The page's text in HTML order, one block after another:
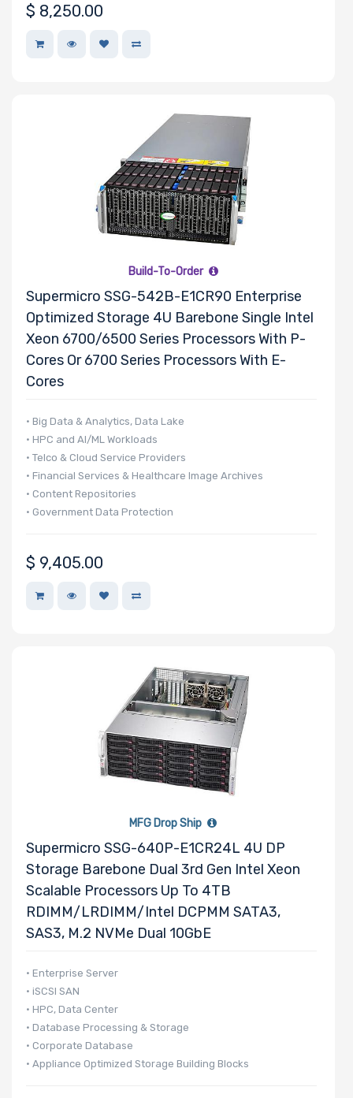
Manufacturer
Lite-On
$ 8,250.00
Build-To-Order
Supermicro SSG-542B-E1CR90 Enterprise
Optimized Storage 4U Barebone Single Intel
Xeon 6700/6500 Series Processors With P-
Cores Or 6700 Series Processors With E-
Cores
• Big Data & Analytics, Data Lake
• HPC and AI/ML Workloads
• Telco & Cloud Service Providers
• Financial Services & Healthcare Image Archives
• Content Repositories
• Government Data Protection
$ 9,405.00
MFG Drop Ship
Supermicro SSG-640P-E1CR24L 4U DP
Storage Barebone Dual 3rd Gen Intel Xeon
Scalable Processors Up To 4TB
RDIMM/LRDIMM/Intel DCPMM SATA3,
SAS3, M.2 NVMe Dual 10GbE
• Enterprise Server
• iSCSI SAN
• HPC, Data Center
• Database Processing & Storage
• Corporate Database
• Appliance Optimized Storage Building Blocks